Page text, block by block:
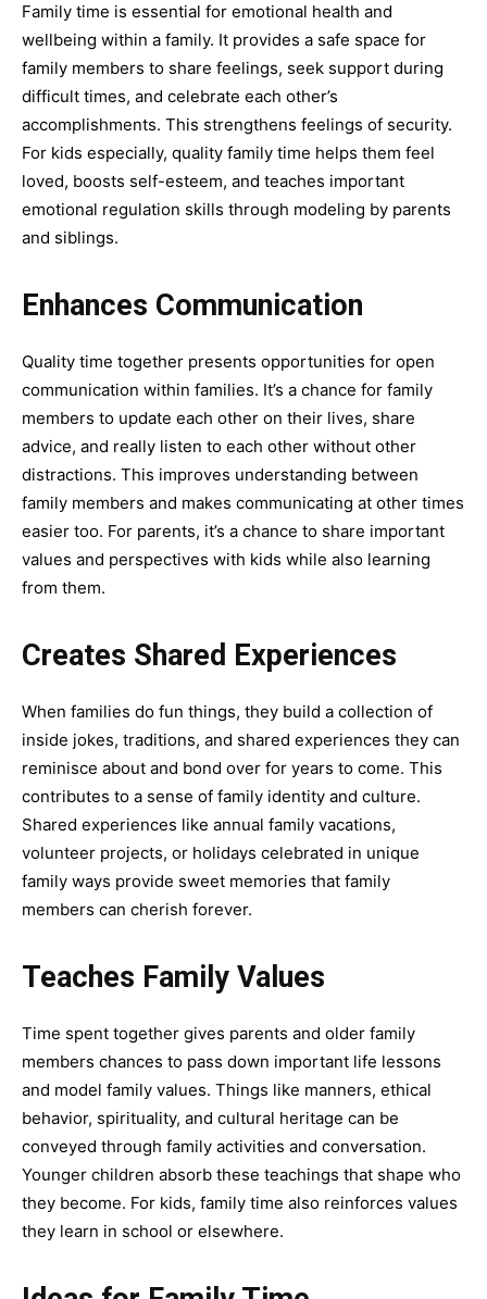
Family time is essential for emotional health and
wellbeing within a family. It provides a safe space for
family members to share feelings, seek support during
difficult times, and celebrate each other’s
accomplishments. This strengthens feelings of security.
For kids especially, quality family time helps them feel
loved, boosts self-esteem, and teaches important
emotional regulation skills through modeling by parents
and siblings.
Enhances Communication
Quality time together presents opportunities for open
communication within families. It’s a chance for family
members to update each other on their lives, share
advice, and really listen to each other without other
distractions. This improves understanding between
family members and makes communicating at other times
easier too. For parents, it’s a chance to share important
values and perspectives with kids while also learning
from them.
Creates Shared Experiences
When families do fun things, they build a collection of
inside jokes, traditions, and shared experiences they can
reminisce about and bond over for years to come. This
contributes to a sense of family identity and culture.
Shared experiences like annual family vacations,
volunteer projects, or holidays celebrated in unique
family ways provide sweet memories that family
members can cherish forever.
Teaches Family Values
Time spent together gives parents and older family
members chances to pass down important life lessons
and model family values. Things like manners, ethical
behavior, spirituality, and cultural heritage can be
conveyed through family activities and conversation.
Younger children absorb these teachings that shape who
they become. For kids, family time also reinforces values
they learn in school or elsewhere.